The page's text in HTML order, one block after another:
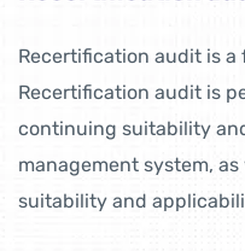
Recertification audit is a
Recertification audit is
continuing suitability
management system,
suitability and